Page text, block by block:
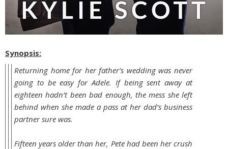
Synopsis:
Returning home for her father’s wedding was never
going to be easy for Adele. If being sent away at
eighteen hadn’t been bad enough, the mess she left
behind when she made a pass at her dad’s business
partner sure was.
Fifteen years older than her, Pete had been her crush